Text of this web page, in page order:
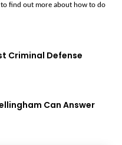
to find out more about how to do
Criminal Defense
Can Answer